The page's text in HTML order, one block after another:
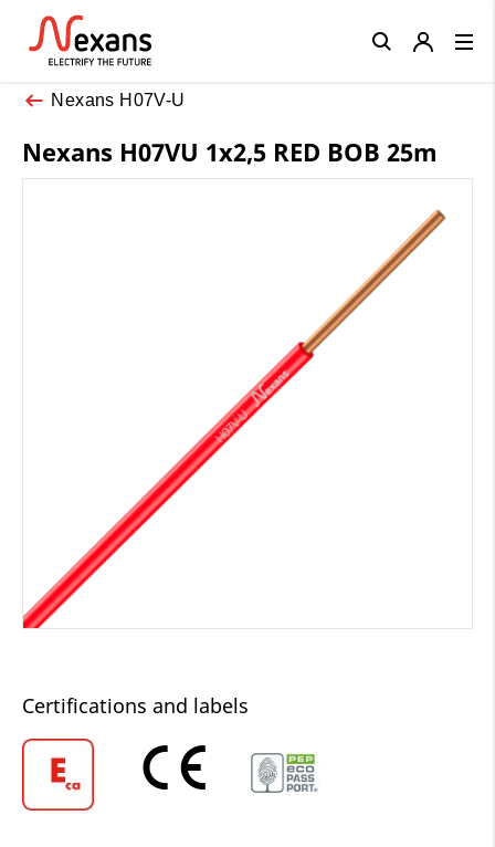
Nexans H07V-U
Nexans H07VU 1x2,5 RED BOB 25m
Certifications and labels
Close